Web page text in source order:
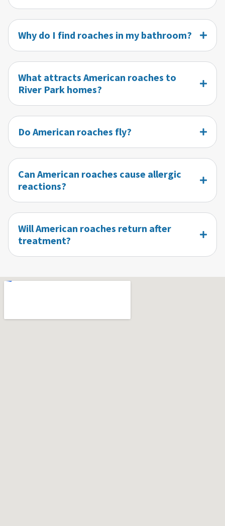
Why do I find roaches in my bathroom?
What attracts American roaches to
River Park homes?
Do American roaches fly?
Can American roaches cause allergic
reactions?
Will American roaches return after
treatment?